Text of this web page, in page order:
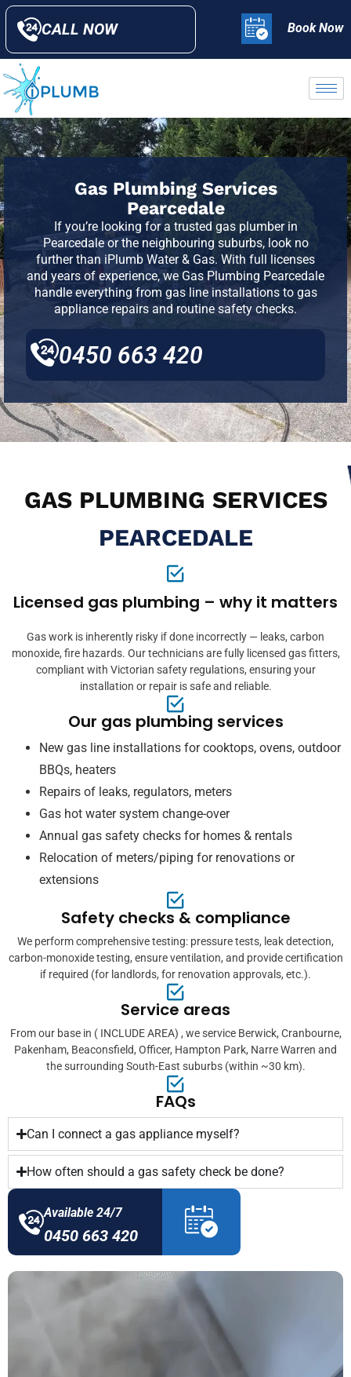
CALL NOW Book Now
Gas Plumbing Services
Pearcedale
If you’re looking for a trusted gas plumber in
Pearcedale or the neighbouring suburbs, look no
further than iPlumb Water & Gas. With full licenses
and years of experience, we Gas Plumbing Pearcedale
handle everything from gas line installations to gas
appliance repairs and routine safety checks.
0450 663 420
GAS PLUMBING SERVICES
PEARCEDALE
Licensed gas plumbing – why it matters
Gas work is inherently risky if done incorrectly — leaks, carbon
monoxide, fire hazards. Our technicians are fully licensed gas fitters,
compliant with Victorian safety regulations, ensuring your
installation or repair is safe and reliable.
Our gas plumbing services
New gas line installations for cooktops, ovens, outdoor
BBQs, heaters
Repairs of leaks, regulators, meters
Gas hot water system change-over
Annual gas safety checks for homes & rentals
Relocation of meters/piping for renovations or
extensions
Safety checks & compliance
We perform comprehensive testing: pressure tests, leak detection,
carbon-monoxide testing, ensure ventilation, and provide certification
if required (for landlords, for renovation approvals, etc.).
Service areas
From our base in ( INCLUDE AREA) , we service Berwick, Cranbourne,
Pakenham, Beaconsfield, Officer, Hampton Park, Narre Warren and
the surrounding South-East suburbs (within ~30 km).
FAQs
Can I connect a gas appliance myself?
How often should a gas safety check be done?
Available 24/7
0450 663 420